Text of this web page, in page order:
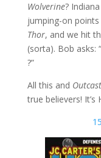
Wolverine?
jumping-on
Thor, and we hit
(sorta). Bob asks:
?”
All this and Outcast
true believers! It’s